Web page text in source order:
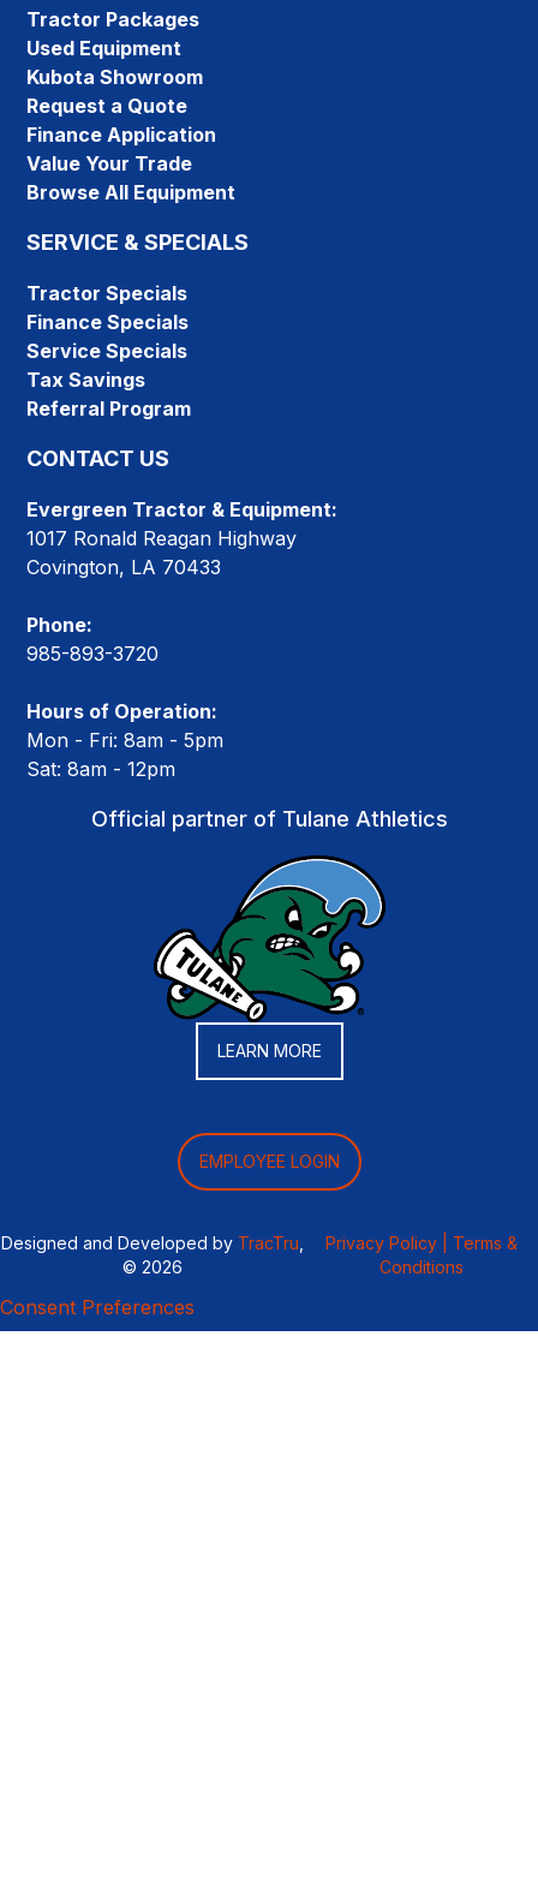
Tractor Packages
Used Equipment
Kubota Showroom
Request a Quote
Finance Application
Value Your Trade
Browse All Equipment
SERVICE & SPECIALS
Tractor Specials
Finance Specials
Service Specials
Tax Savings
Referral Program
CONTACT US
Evergreen Tractor & Equipment:
1017 Ronald Reagan Highway
Covington, LA 70433
Phone:
985-893-3720
Hours of Operation:
Mon - Fri: 8am - 5pm
Sat: 8am - 12pm
Official partner of Tulane Athletics
LEARN MORE
EMPLOYEE LOGIN
Designed and Developed by TracTru
© 2026
Privacy Policy |
Terms &
Conditions
Consent Preferences